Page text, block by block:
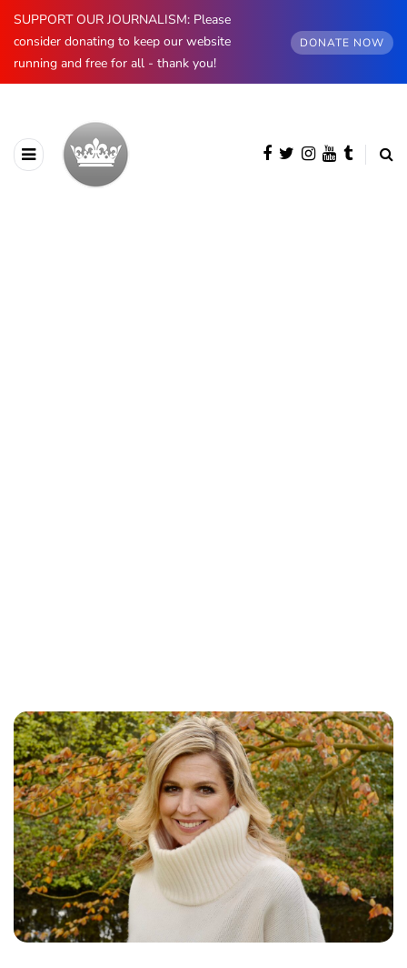
SUPPORT OUR JOURNALISM: Please
consider donating to keep our website
running and free for all - thank you!
DONATE NOW